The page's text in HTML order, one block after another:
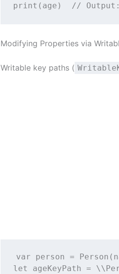
print (age) //
Modifying Properties via
Writable key paths (
var person = Person (
let ageKeyPath =